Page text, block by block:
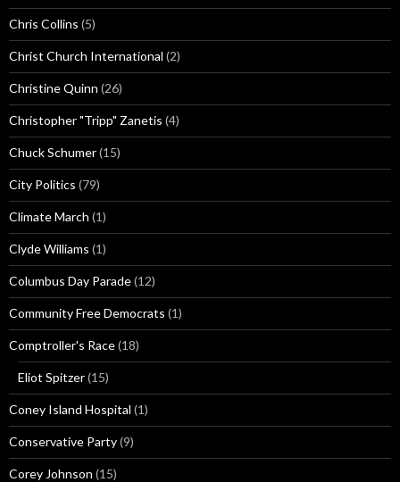
Chris Collins (5)
Christ Church International (2)
Christine Quinn (26)
Christopher "Tripp" Zanetis (4)
Chuck Schumer(15)
City Politics (79)
Climate March (1)
Clyde Williams (1)
Columbus Day Parade(12)
Community Free Democrats (1)
Comptroller's Race(18)
Eliot Spitzer(15)
Coney Island Hospital (1)
Conservative Party(9)
Corey Johnson (15)